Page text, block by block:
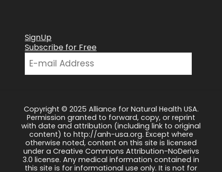
SignUp
Subscribe for Free
Copyright © 2025 Alliance for Natural Health USA.
Permission granted to forward, copy, or reprint
with date and attribution (including link to original
content) to http://anh-usa.org. Except where
otherwise noted, content on this site is licensed
under a Creative Commons Attribution-NoDerivs
3.0 license. Any medical information contained in
this site is for informational use only. It is not for